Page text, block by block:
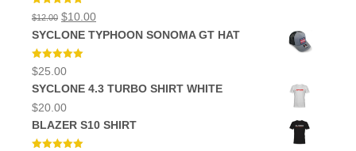
Rated 5.00
out of 5
$12.00 Original
was:
$12.00.
$10.00Current
is:
SYCLONE TYPHOON SONOMA GT HAT
Rated5.00
out of 5
$25.00
SYCLONE 4.3 TURBO SHIRT WHITE
$20.00
BLAZER S10 SHIRT